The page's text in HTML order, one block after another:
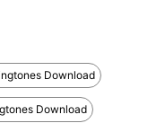
Download
Download